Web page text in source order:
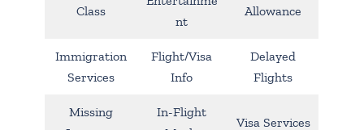
Class
nt
Allowance
Immigration
Services
Flight/Visa
Info
Delayed
Flights
Missing
In-Flight
Visa Services